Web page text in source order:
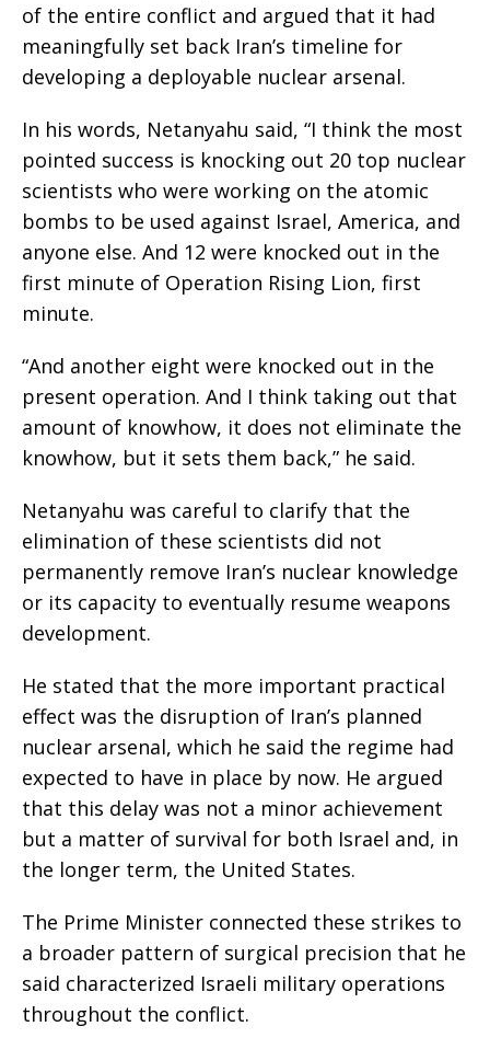
of the entire conflict and argued that it had
meaningfully set back Iran’s timeline for
developing a deployable nuclear arsenal.
In his words, Netanyahu said, “I think the most
pointed success is knocking out 20 top nuclear
scientists who were working on the atomic
bombs to be used against Israel, America, and
anyone else. And 12 were knocked out in the
first minute of Operation Rising Lion, first
minute.
“And another eight were knocked out in the
present operation. And I think taking out that
amount of knowhow, it does not eliminate the
knowhow, but it sets them back,” he said.
Netanyahu was careful to clarify that the
elimination of these scientists did not
permanently remove Iran’s nuclear knowledge
or its capacity to eventually resume weapons
development.
He stated that the more important practical
effect was the disruption of Iran’s planned
nuclear arsenal, which he said the regime had
expected to have in place by now. He argued
that this delay was not a minor achievement
but a matter of survival for both Israel and, in
the longer term, the United States.
The Prime Minister connected these strikes to
a broader pattern of surgical precision that he
said characterized Israeli military operations
throughout the conflict.